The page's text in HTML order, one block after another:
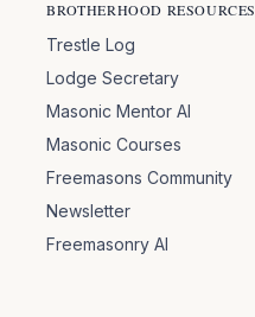
BROTHERHOOD RESOURCES
Trestle Log
Lodge Secretary
Masonic Mentor AI
Masonic Courses
Freemasons Community
Newsletter
Freemasonry AI